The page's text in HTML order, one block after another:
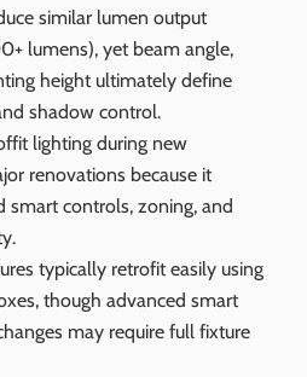
similar lumen output
lumens), yet beam angle,
height ultimately define
shadow control.
lighting during new
renovations because it
smart controls, zoning, and
typically retrofit easily using
though advanced smart
may require full fixture